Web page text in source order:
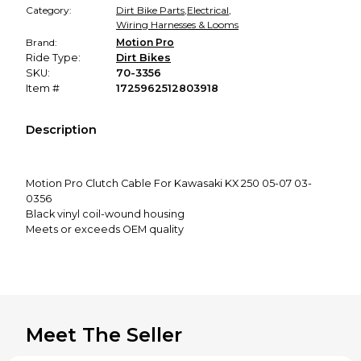
Category:
Dirt Bike Parts,Electrical,
Wiring Harnesses & Looms
Brand:
Motion Pro
Ride Type:
Dirt Bikes
SKU:
70-3356
Item #
1725962512803918
Description
Motion Pro Clutch Cable For Kawasaki KX 250 05-07 03-
0356
Black vinyl coil-wound housing
Meets or exceeds OEM quality
Meet The Seller